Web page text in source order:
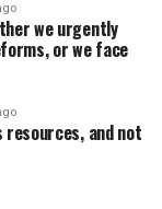
we urgently
or we face
resources, and not